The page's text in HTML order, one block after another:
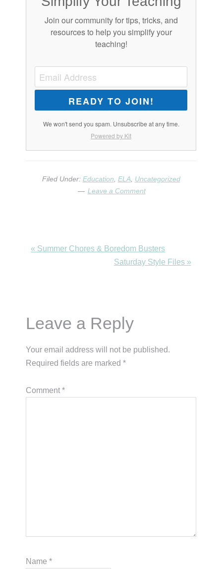
Join our community for tips, tricks, and
resources to help you simplify your
teaching!
READY TO JOIN!
We won't send you spam. Unsubscribe at any time.
Powered by Kit
Filed Under: Education, ELA, Uncategorized
Leave a Comment
Previous
« Summer Chores & Boredom Busters
Next
Saturday Style Files »
Interactions
Leave a Reply
Your email address will not be published.
Required fields are marked*
Comment*
Name*